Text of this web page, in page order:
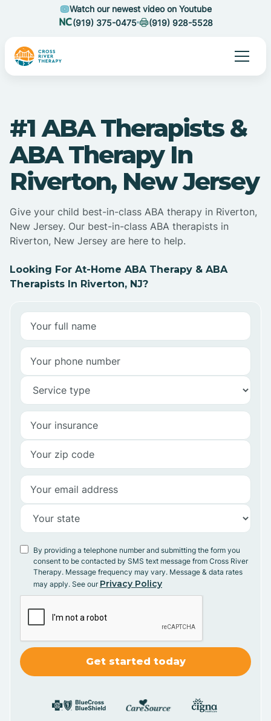
Watch our newest video on Youtube
(919) 375-0475
(919) 928-5528
#1 ABA Therapists &
ABA Therapy In
Riverton, New Jersey
Give your child best-in-class ABA therapy in Riverton,
New Jersey. Our best-in-class ABA therapists in
Riverton, New Jersey are here to help.
Looking For At-Home ABA Therapy & ABA
Therapists In Riverton, NJ?
By providing a telephone number and submitting the form you
consent to be contacted by SMS text message from Cross River
Therapy. Message frequency may vary. Message & data rates
may apply. See our Privacy Policy